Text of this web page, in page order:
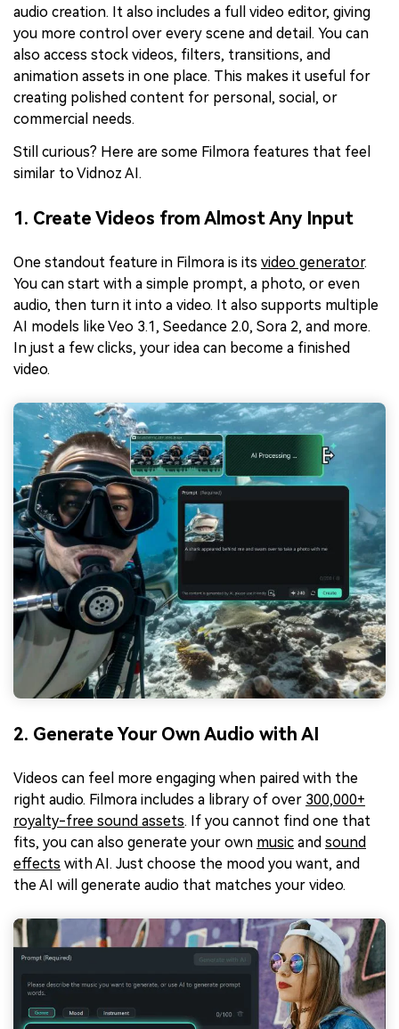
audio creation. It also includes a full video editor, giving
you more control over every scene and detail. You can
also access stock videos, filters, transitions, and
animation assets in one place. This makes it useful for
creating polished content for personal, social, or
commercial needs.
Still curious? Here are some Filmora features that feel
similar to Vidnoz AI.
1. Create Videos from Almost Any Input
One standout feature in Filmora is its video generator.
You can start with a simple prompt, a photo, or even
audio, then turn it into a video. It also supports multiple
AI models like Veo 3.1, Seedance 2.0, Sora 2, and more.
In just a few clicks, your idea can become a finished
video.
2. Generate Your Own Audio with AI
Videos can feel more engaging when paired with the
right audio. Filmora includes a library of over 300,000+
royalty-free sound assets. If you cannot find one that
fits, you can also generate your own music and sound
effects with AI. Just choose the mood you want, and
the AI will generate audio that matches your video.